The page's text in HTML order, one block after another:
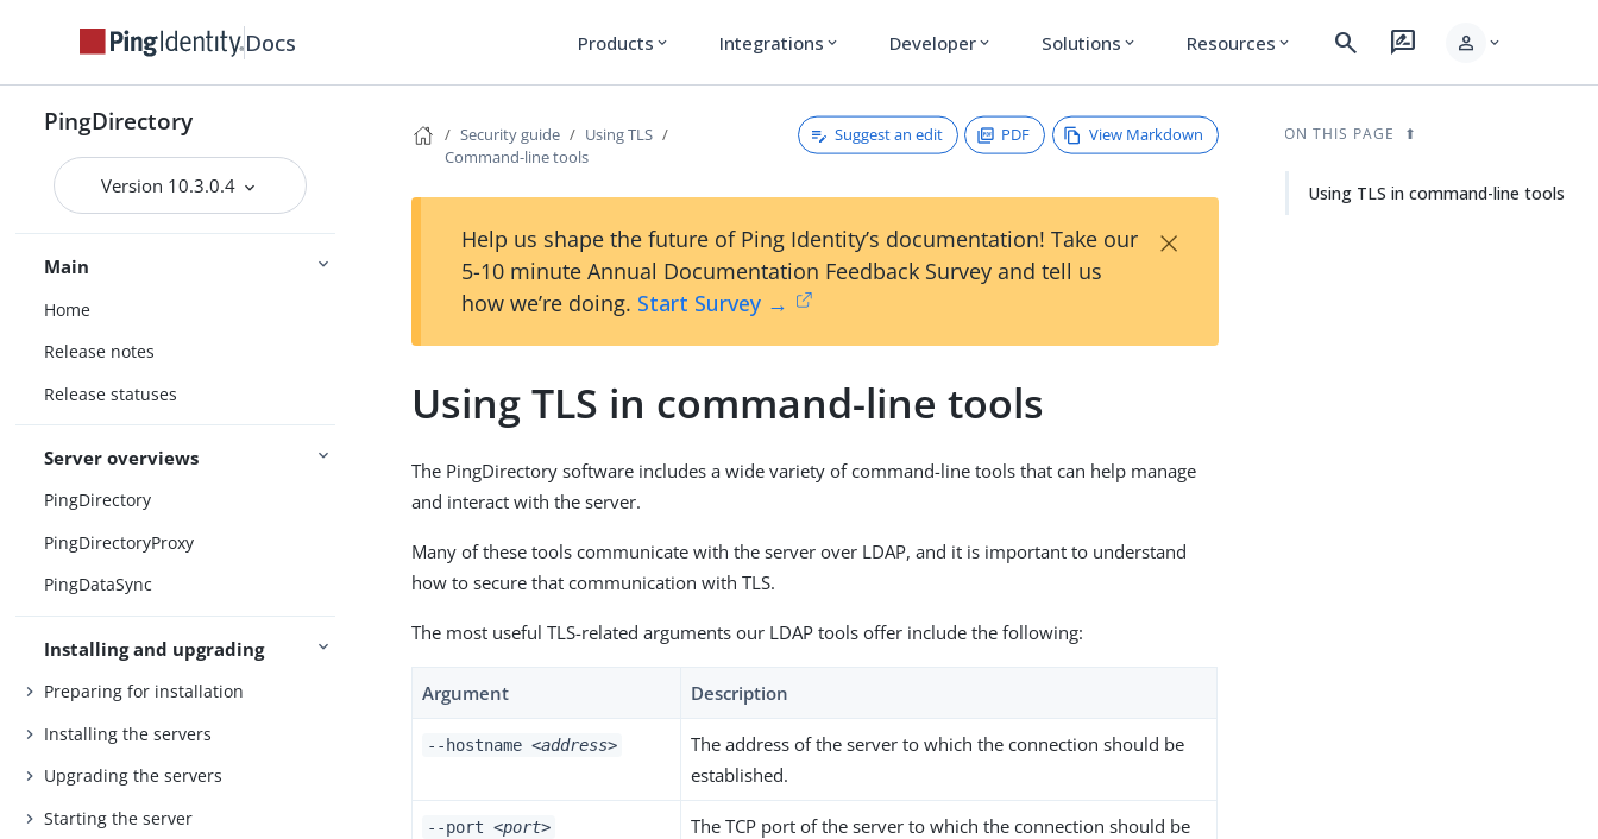
Docs Products expand_more Integrations expand_more Developer expand_more Solutions expand_more Resources expand_more search rate_review person expand_more
PingDirectory
Version 10.3.0.4
Main
Home
Release notes
Release statuses
Server overviews
PingDirectory
PingDirectoryProxy
PingDataSync
Installing and upgrading
Preparing for installation
Installing the servers
Upgrading the servers
Starting the server
Security guide
Using TLS
Command-line tools
Suggest an edit PDF View Markdown
Help us shape the future of Ping Identity’s documentation! Take our
5-10 minute Annual Documentation Feedback Survey and tell us
how we’re doing. Start Survey →
×
Using TLS in command-line tools
The PingDirectory software includes a wide variety of command-line tools that can help manage
and interact with the server.
Many of these tools communicate with the server over LDAP, and it is important to understand
how to secure that communication with TLS.
The most useful TLS-related arguments our LDAP tools offer include the following:
Argument Description
--hostname <address>
The address of the server to which the connection should be
established.
--port <port>
The TCP port of the server to which the connection should be
ON THIS PAGE
Using TLS in command-line tools